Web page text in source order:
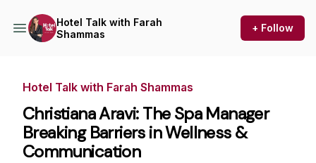
Hotel Talk with Farah
Shammas
+ Follow
Hotel Talk with Farah Shammas
Christiana Aravi: The Spa Manager
Breaking Barriers in Wellness &
Communication